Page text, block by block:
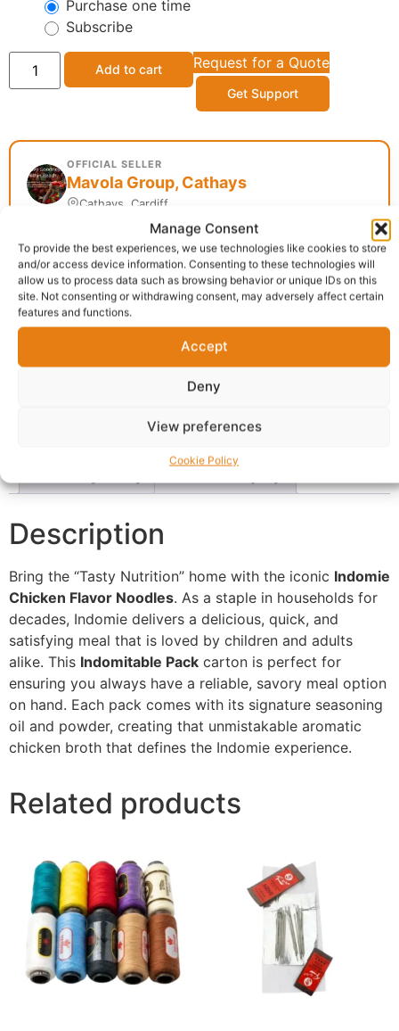
Manage Consent
To provide the best experiences, we use technologies like cookies to store
and/or access device information. Consenting to these technologies will
allow us to process data such as browsing behavior or unique IDs on this
site. Not consenting or withdrawing consent, may adversely affect certain
features and functions.
Accept
Deny
View preferences
Cookie Policy
Purchase one time
Subscribe
Add to cart Request for a Quote
Get Support
OFFICIAL SELLER
Mavola Group, Cathays
Cathays, Cardiff
Delivery:1 - 5 Business days
Category: African food
Questions & Answers More Products
Description
Bring the “Tasty Nutrition” home with the iconic Indomie
Chicken Flavor Noodles. As a staple in households for
decades, Indomie delivers a delicious, quick, and
satisfying meal that is loved by children and adults
alike. This Indomitable Pack carton is perfect for
ensuring you always have a reliable, savory meal option
on hand. Each pack comes with its signature seasoning
oil and powder, creating that unmistakable aromatic
chicken broth that defines the Indomie experience.
Related products